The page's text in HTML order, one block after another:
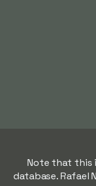
Note that this
database.